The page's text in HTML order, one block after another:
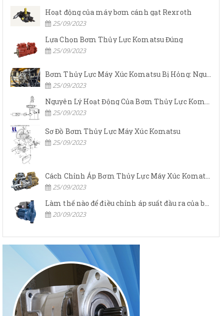
Hoạt động của máy bơm cánh gạt Rexroth
25/09/2023
Lựa Chọn Bơm Thủy Lực Komatsu Đúng
25/09/2023
Bơm Thủy Lực Máy Xúc Komatsu Bị Hỏng: Nguyên Nhân Và Cách Khắc Phục
25/09/2023
Nguyên Lý Hoạt Động Của Bơm Thủy Lực Komatsu
25/09/2023
Sơ Đồ Bơm Thủy Lực Máy Xúc Komatsu
25/09/2023
25/09/2023
20/09/2023